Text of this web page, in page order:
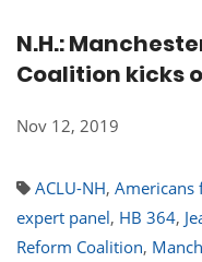
N.H.:
Coalition kicks
Nov 12, 2019
ACLU-NH, Americans
expert panel, HB 364,
Reform Coalition,